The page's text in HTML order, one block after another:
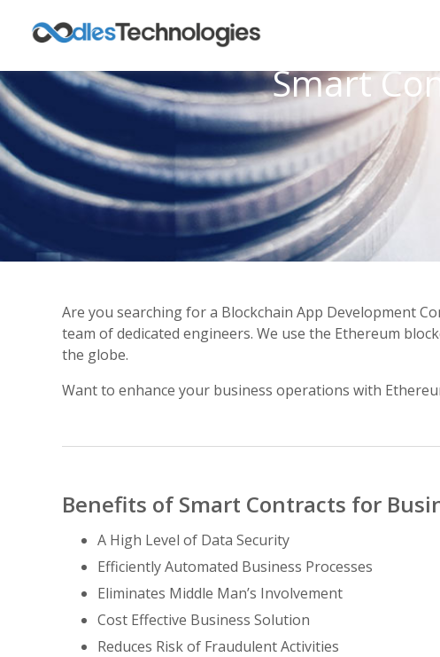
Smart
Are you searching for a Blockchain App Development
team of dedicated engineers. We use the Ethereum
the globe.
Want to enhance your business operations with
Benefits of Smart Contracts for
A High Level of Data Security
Efficiently Automated Business Processes
Eliminates Middle Man’s Involvement
Cost Effective Business Solution
Reduces Risk of Fraudulent Activities